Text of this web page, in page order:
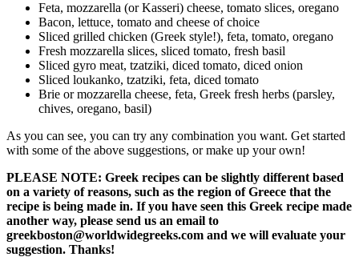
Feta, mozzarella (or Kasseri) cheese, tomato slices, oregano
Bacon, lettuce, tomato and cheese of choice
Sliced grilled chicken (Greek style!), feta, tomato, oregano
Fresh mozzarella slices, sliced tomato, fresh basil
Sliced gyro meat, tzatziki, diced tomato, diced onion
Sliced loukanko, tzatziki, feta, diced tomato
Brie or mozzarella cheese, feta, Greek fresh herbs (parsley,
chives, oregano, basil)
As you can see, you can try any combination you want. Get started
with some of the above suggestions, or make up your own!
PLEASE NOTE: Greek recipes can be slightly different based
on a variety of reasons, such as the region of Greece that the
recipe is being made in. If you have seen this Greek recipe made
another way, please send us an email to
greekboston@worldwidegreeks.com and we will evaluate your
suggestion. Thanks!